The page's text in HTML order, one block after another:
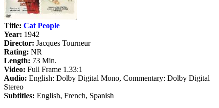
Title: Cat People
Year: 1942
Director: Jacques Tourneur
Rating: NR
Length: 73 Min.
Video: Full Frame 1.33:1
Audio: English: Dolby Digital Mono, Commentary: Dolby Digital
Stereo
Subtitles: English, French, Spanish